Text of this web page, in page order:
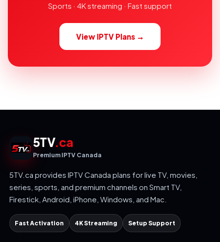
Sports · 4K streaming · Fast support
View IPTV Plans →
5TV.ca
Premium IPTV Canada
5TV.ca provides IPTV Canada plans for live TV, movies,
series, sports, and premium channels on Smart TV,
Firestick, Android, iPhone, Windows, and Mac.
Fast Activation 4K Streaming Setup Support